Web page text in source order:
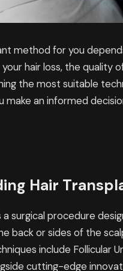
method for you
hair loss, the quality
the most suitable
make an informed
Hair
a surgical procedure
back or sides of the
include Follicular
cutting-edge